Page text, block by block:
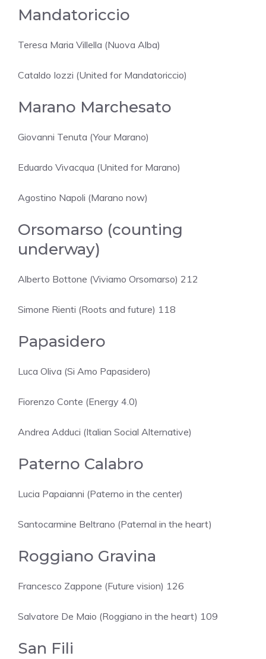
Mandatoriccio
Teresa Maria Villella (Nuova Alba)
Cataldo Iozzi (United for Mandatoriccio)
Marano Marchesato
Giovanni Tenuta (Your Marano)
Eduardo Vivacqua (United for Marano)
Agostino Napoli (Marano now)
Orsomarso (counting
underway)
Alberto Bottone (Viviamo Orsomarso) 212
Simone Rienti (Roots and future) 118
Papasidero
Luca Oliva (Si Amo Papasidero)
Fiorenzo Conte (Energy 4.0)
Andrea Adduci (Italian Social Alternative)
Paterno Calabro
Lucia Papaianni (Paterno in the center)
Santocarmine Beltrano (Paternal in the heart)
Roggiano Gravina
Francesco Zappone (Future vision) 126
Salvatore De Maio (Roggiano in the heart) 109
San Fili